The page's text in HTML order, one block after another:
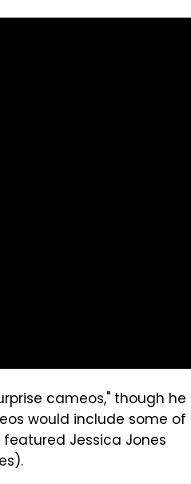
cameos," though he
would include some of
Jessica Jones